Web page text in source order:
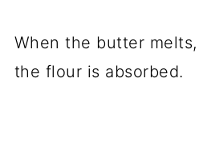
When the butter
the flour is absorbed.